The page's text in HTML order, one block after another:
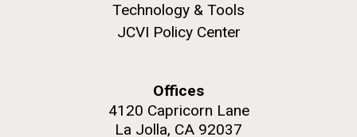
Technology & Tools
JCVI Policy Center
Offices
4120 Capricorn Lane
La Jolla, CA 92037